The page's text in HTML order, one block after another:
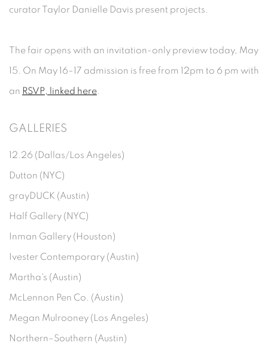
curator Taylor Danielle Davis present projects.
The fair opens with an invitation-only preview today, May
15. On May 16–17 admission is free from 12pm to 6 pm with
an RSVP, linked here
GALLERIES
12.26 (Dallas/Los Angeles)
Dutton (NYC)
grayDUCK (Austin)
Half Gallery (NYC)
Inman Gallery (Houston)
Ivester Contemporary (Austin)
Martha's (Austin)
McLennon Pen Co. (Austin)
Megan Mulrooney (Los Angeles)
Northern–Southern (Austin)